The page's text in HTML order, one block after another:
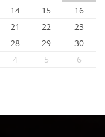
14 15
16
21 22
23
28 29
30
4 5 6